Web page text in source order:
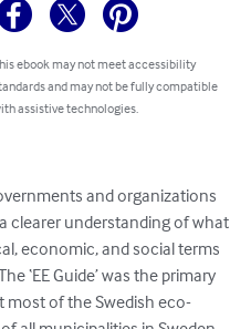
ebook may not meet accessibility
and may not be fully compatible
assistive technologies.
and organizations
clearer understanding of what
economic, and social terms
‘EE Guide’ was the primary
most of the Swedish eco-